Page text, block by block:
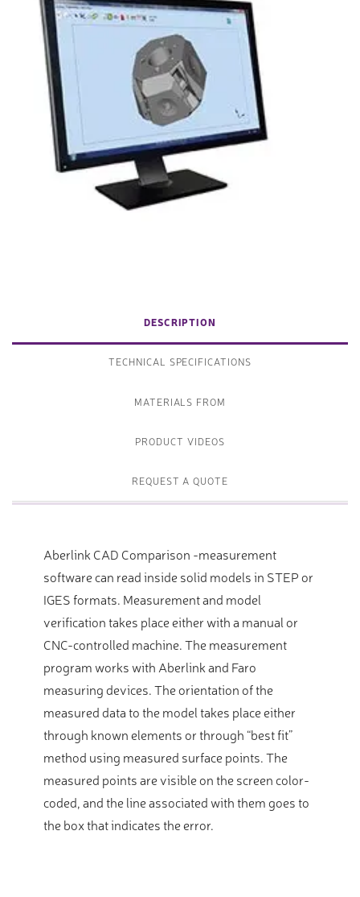
DESCRIPTION
TECHNICAL SPECIFICATIONS
MATERIALS FROM
PRODUCT VIDEOS
REQUEST A QUOTE
Aberlink CAD Comparison -measurement
software can read inside solid models in STEP or
IGES formats. Measurement and model
verification takes place either with a manual or
CNC-controlled machine. The measurement
program works with Aberlink and Faro
measuring devices. The orientation of the
measured data to the model takes place either
through known elements or through “best fit”
method using measured surface points. The
measured points are visible on the screen color-
coded, and the line associated with them goes to
the box that indicates the error.